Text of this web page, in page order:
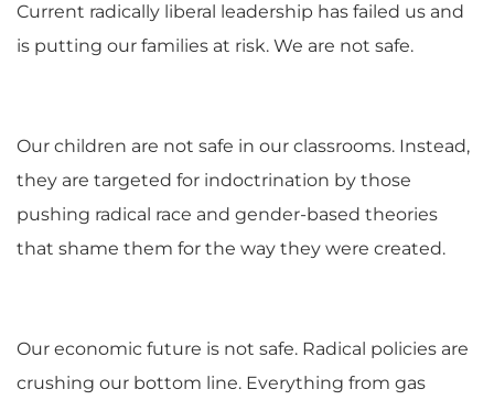
Current radically liberal leadership has failed us and
is putting our families at risk. We are not safe.
Our children are not safe in our classrooms. Instead,
they are targeted for indoctrination by those
pushing radical race and gender-based theories
that shame them for the way they were created.
Our economic future is not safe. Radical policies are
crushing our bottom line. Everything from gas